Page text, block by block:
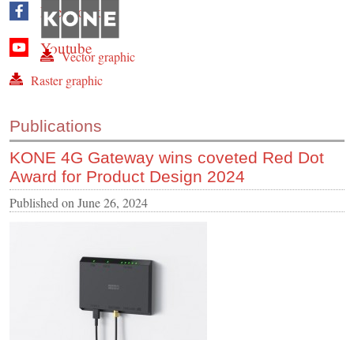
Facebook
Youtube
Vector graphic
Raster graphic
Publications
KONE 4G Gateway wins coveted Red Dot
Award for Product Design 2024
Published onJune 26, 2024